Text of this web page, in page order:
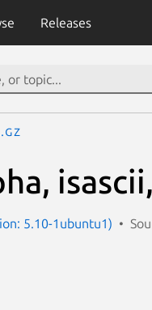
Releases
5.10-1ubuntu1)